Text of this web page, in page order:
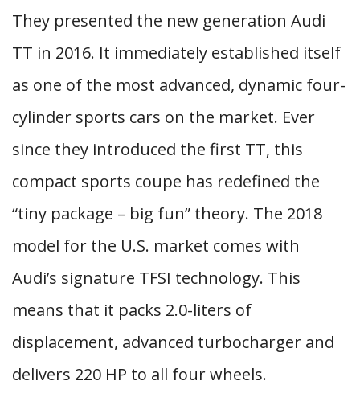
They presented the new generation Audi
TT in 2016. It immediately established itself
as one of the most advanced, dynamic four-
cylinder sports cars on the market. Ever
since they introduced the first TT, this
compact sports coupe has redefined the
“tiny package – big fun” theory. The 2018
model for the U.S. market comes with
Audi’s signature TFSI technology. This
means that it packs 2.0-liters of
displacement, advanced turbocharger and
delivers 220 HP to all four wheels.